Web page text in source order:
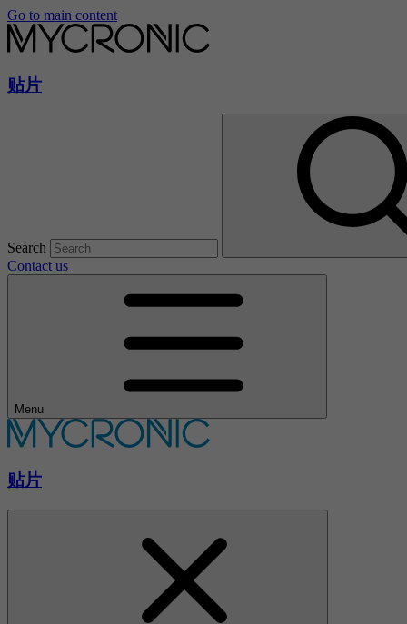
Go to main content
贴片
Search
Contact us
Menu
贴片